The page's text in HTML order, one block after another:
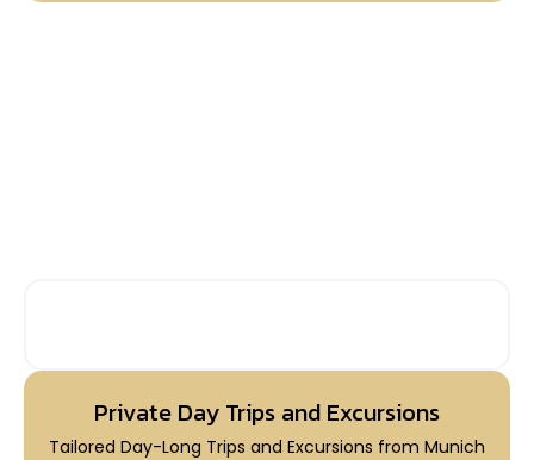
Private Day Trips and Excursions
Tailored Day-Long Trips and Excursions from Munich